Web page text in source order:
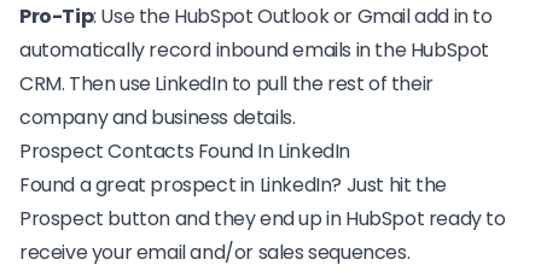
Pro-Tip: Use the HubSpot Outlook or Gmail add in to
automatically record inbound emails in the HubSpot
CRM. Then use LinkedIn to pull the rest of their
company and business details.
Prospect Contacts Found In LinkedIn
Found a great prospect in LinkedIn? Just hit the
Prospect button and they end up in HubSpot ready to
receive your email and/or sales sequences.